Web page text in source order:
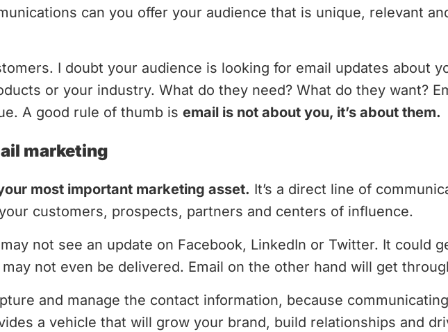
can you offer your audience that is unique, relevant
I doubt your audience is looking for email updates about
or your industry. What do they need? What do they want?
A good rule of thumb is email is not about you, it’s about them.
marketing
most important marketing asset. It’s a direct line of
customers, prospects, partners and centers of influence.
not see an update on Facebook, LinkedIn or Twitter. It could
not even be delivered. Email on the other hand will get
and manage the contact information, because communicating
a vehicle that will grow your brand, build relationships and